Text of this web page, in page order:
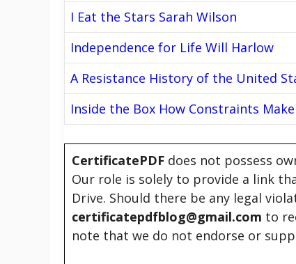
I Eat the Stars Sarah Wilson
Independence for Life Will Harlow
A Resistance History of the United
Inside the Box How Constraints
CertificatePDF does not possess
Our role is solely to provide a link
Drive. Should there be any legal
certificatepdfblog@gmail.com to
note that we do not endorse or